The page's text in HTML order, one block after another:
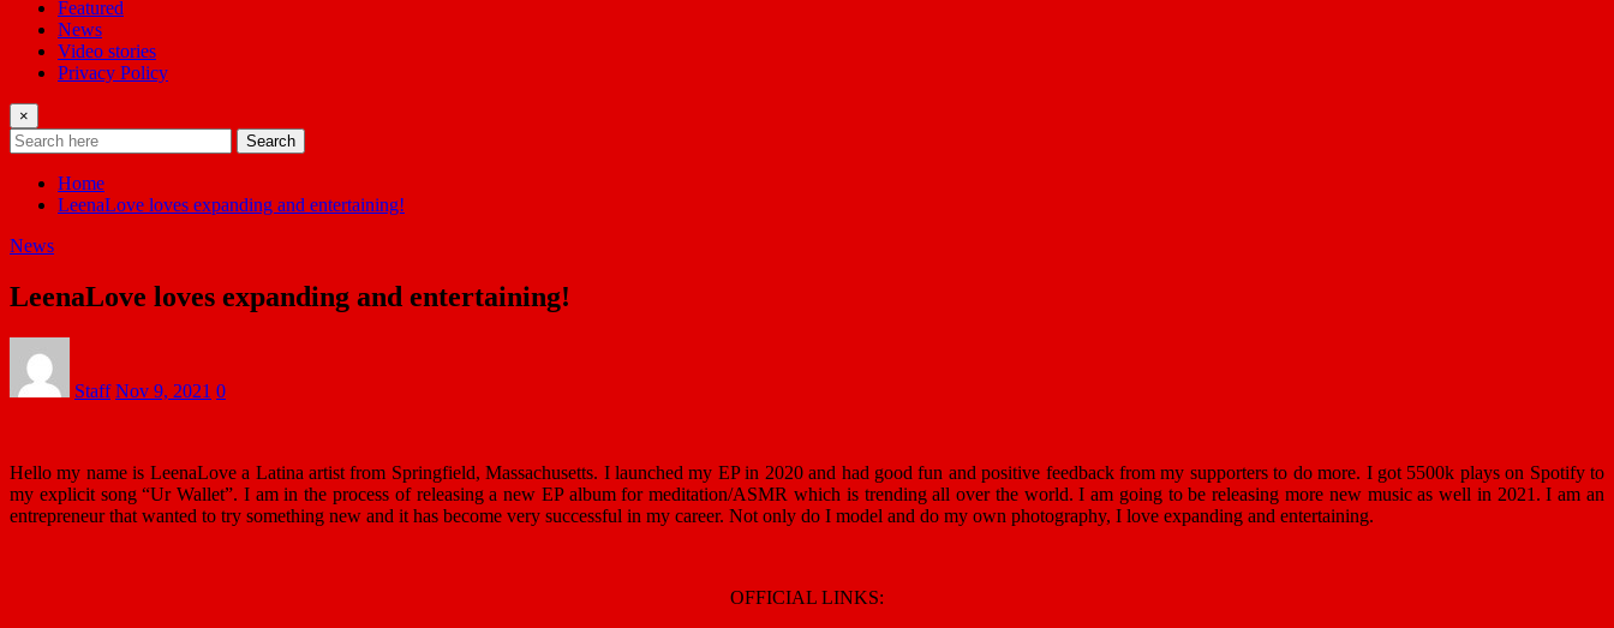
Featured
News
Video stories
Privacy Policy
×
Search
Home
LeenaLove loves expanding and entertaining!
News
LeenaLove loves expanding and entertaining!
Staff Nov 9, 2021 0
Hello my name is LeenaLove a Latina artist from Springfield, Massachusetts. I launched my EP in 2020 and had good fun and positive feedback from my supporters to do more. I got 5500k plays on Spotify to
my explicit song “Ur Wallet”. I am in the process of releasing a new EP album for meditation/ASMR which is trending all over the world. I am going to be releasing more new music as well in 2021. I am an
entrepreneur that wanted to try something new and it has become very successful in my career. Not only do I model and do my own photography, I love expanding and entertaining.
OFFICIAL LINKS: